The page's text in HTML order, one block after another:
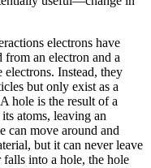
electrons have
an electron and a
electrons. Instead, they
but only exist as a
hole is the result of a
atoms, leaving an
can move around and
but it can never leave
into a hole, the hole